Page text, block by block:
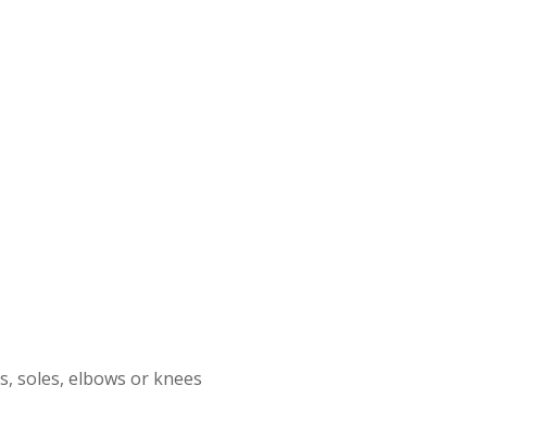
soles, elbows or knees